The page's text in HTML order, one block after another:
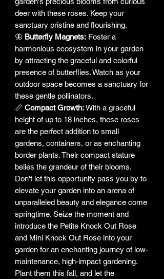
deer with these roses. Keep your
sanctuary pristine and flourishing.
🦋 Butterfly Magnets: Foster a
harmonious ecosystem in your garden
by attracting the graceful and colorful
presence of butterflies. Watch as your
outdoor space becomes a sanctuary for
these gentle pollinators.
📏 Compact Growth:With a graceful
height of up to 18 inches, these roses
are the perfect addition to small
gardens, containers, or as enchanting
border plants. Their compact stature
belies the grandeur of their blooms.
Don't let this opportunity pass you by to
elevate your garden into an arena of
unparalleled beauty and elegance come
springtime. Seize the moment and
introduce the Petite Knock Out Rose
and Mini Knock Out Rose into your
garden for an enchanting journey of low-
maintenance, high-impact gardening.
Plant them this fall, and let the